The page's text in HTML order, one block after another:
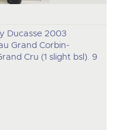
Ducasse 2003
Grand Corbin-
Cru (1 slight bsl). 9